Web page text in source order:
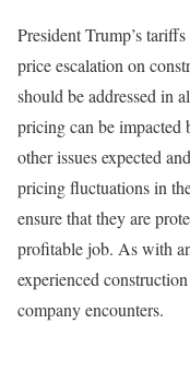
President Trump’s
price escalation on
should be addressed in
pricing can be impacted
other issues expected
pricing fluctuations in
ensure that they are
profitable job. As with
experienced
company encounters.